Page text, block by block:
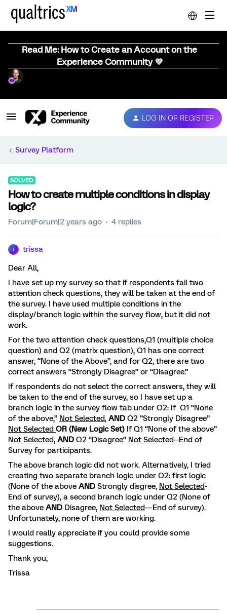
Read Me: How to Create an Account on the
Experience Community 💜
LOG IN OR REGISTER
Survey Platform
SOLVED
How to create multiple conditions in display
logic?
Forum|Forum|2 years ago 4 replies
T trissa
Dear All,
I have set up my survey so that if respondents fail two
attention check questions, they will be taken at the end of
the survey. I have used multiple conditions in the
display/branch logic within the survey flow, but it did not
work.
For the two attention check questions,Q1 (multiple choice
question) and Q2 (matrix question), Q1 has one correct
answer, “None of the Above”, and for Q2, there are two
correct answers “Strongly Disagree” or “Disagree.”
If respondents do not select the correct answers, they will
be taken to the end of the survey, so I have set up a
branch logic in the survey flow tab under Q2: If Q1 “None
of the above,” Not Selected, AND Q2 “Strongly Disagree”
Not Selected OR (New Logic Set) If Q1 “None of the above”
Not Selected, AND Q2 “Disagree” Not Selected--End of
Survey for participants.
The above branch logic did not work. Alternatively, I tried
creating two separate branch logic under Q2: first logic
(None of the above AND Strongly disgree, Not Selected-
End of survey), a second branch logic under Q2 (None of
the above AND Disagree, Not Selected---End of survey).
Unfortunately, none of them are working.
I would really appreciate if you could provide some
suggestions.
Thank you,
Trissa